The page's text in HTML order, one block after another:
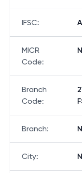
IFSC:
MICR
Code:
Branch
Code:
Branch:
City: